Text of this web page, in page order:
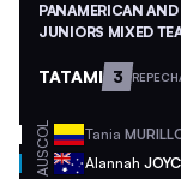
PANAMERICAN
JUNIORS MIXED
TATAMI 3
COL Tania
AUS Alannah